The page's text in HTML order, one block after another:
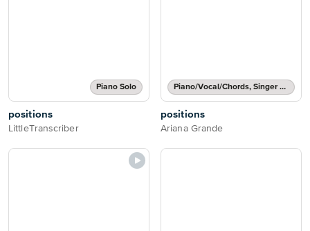
Piano Solo
positions
LittleTranscriber
Piano/Vocal/Chords, Singer Pro
positions
Ariana Grande